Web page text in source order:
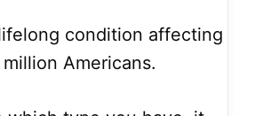
condition affecting
Americans.